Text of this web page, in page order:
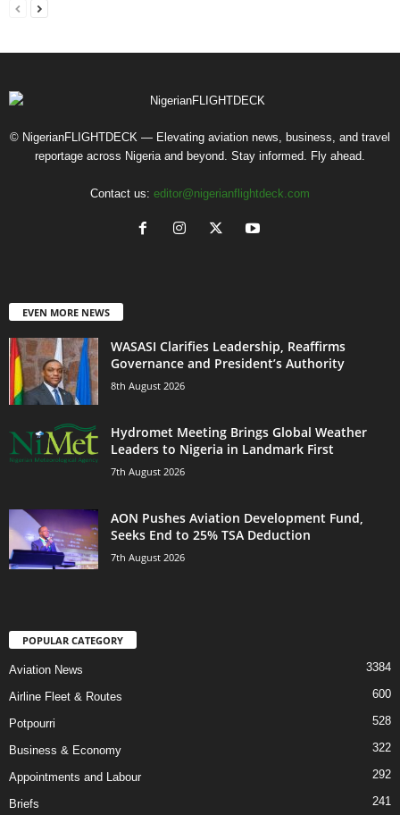
© NigerianFLIGHTDECK — Elevating aviation news, business, and travel
reportage across Nigeria and beyond. Stay informed. Fly ahead.
Contact us: editor@nigerianflightdeck.com
EVEN MORE NEWS
WASASI Clarifies Leadership, Reaffirms
Governance and President’s Authority
8th August 2026
Hydromet Meeting Brings Global Weather
Leaders to Nigeria in Landmark First
7th August 2026
AON Pushes Aviation Development Fund,
Seeks End to 25% TSA Deduction
7th August 2026
POPULAR CATEGORY
Aviation News 3384
Airline Fleet & Routes 600
Potpourri 528
Business & Economy 322
Appointments and Labour 292
Briefs 241